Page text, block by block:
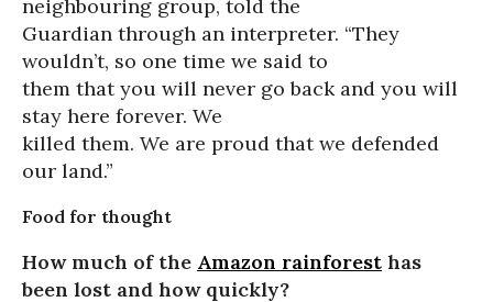
neighbouring group, told the
Guardian through an interpreter. “They
wouldn’t, so one time we said to
them that you will never go back and you will
stay here forever. We
killed them. We are proud that we defended
our land.”
Food for thought
How much of the Amazon rainforest has
been lost and how quickly?